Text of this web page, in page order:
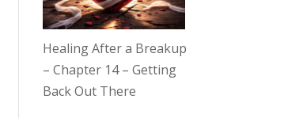
Healing After a Breakup
– Chapter 14 – Getting
Back Out There